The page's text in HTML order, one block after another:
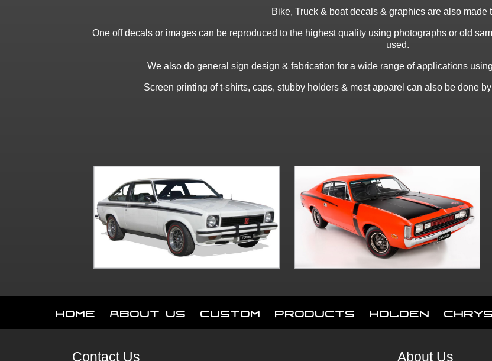
Bike, Truck & boat decals & graphics are also made
One off decals or images can be reproduced to the highest quality using photographs or old
used.
We also do general sign design & fabrication for a wide range of applications
Screen printing of t-shirts, caps, stubby holders & most apparel can also be done
Home About Us Custom Products Holden
Contact Us About Us